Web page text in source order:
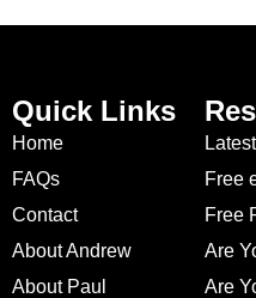
Quick Links
Home
FAQs
Contact
About Andrew
About Paul
Free
Free
Are
Are